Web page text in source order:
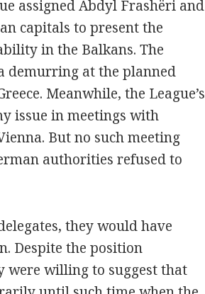
assigned Abdyl Frashëri and
capitals to present the
in the Balkans. The
demurring at the planned
Meanwhile, the League’s
issue in meetings with
But no such meeting
authorities refused to
they would have
Despite the position
were willing to suggest that